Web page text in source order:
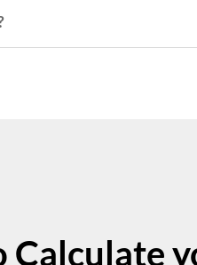
Calculate